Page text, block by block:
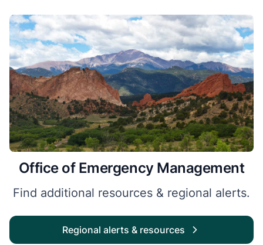
Office of Emergency Management
Find additional resources & regional alerts.
Regional alerts & resources